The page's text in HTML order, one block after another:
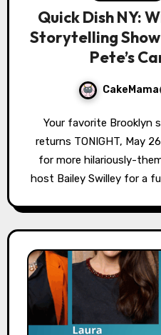
Quick Dish NY:
Storytelling
Pete’s
CakeMama
Your favorite Brooklyn show, We Love A Theme
returns TONIGHT, May
for more hilariously-
host Bailey Swilley for a